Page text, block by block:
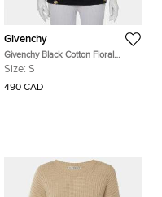
Givenchy
Givenchy Black Cotton Floral
Printed Tank Top S
Size: S
490 CAD